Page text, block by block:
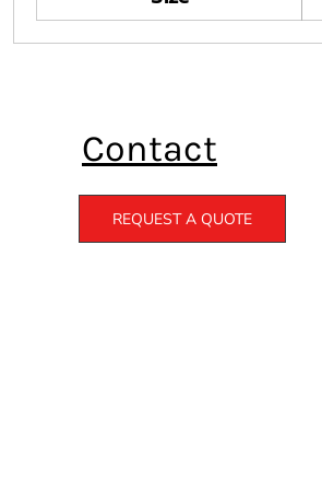
Contact
REQUEST A QUOTE